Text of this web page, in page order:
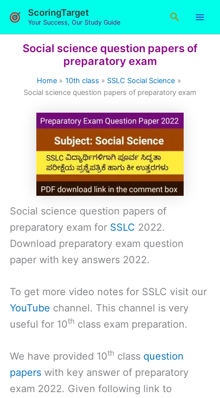
ScoringTarget
Your Success, Our Study Guide
Search
Social science question papers of
preparatory exam
Home 10th class
SSLC Social Science
Social science question papers of preparatory exam
Social science question papers of
preparatory exam for SSLC 2022.
Download preparatory exam question
paper with key answers 2022.
To get more video notes for SSLC visit our
YouTube channel. This channel is very
useful for 10th class exam preparation.
We have provided 10th class question
papers with key answer of preparatory
exam 2022. Given following link to